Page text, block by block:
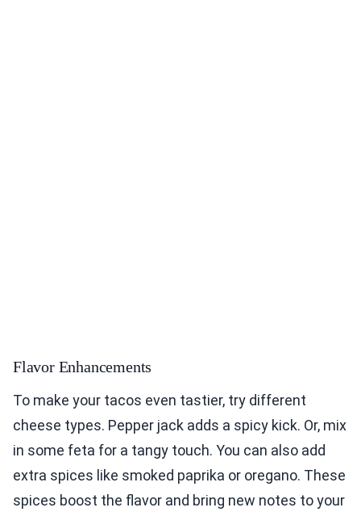
Flavor Enhancements
To make your tacos even tastier, try different
cheese types. Pepper jack adds a spicy kick. Or, mix
in some feta for a tangy touch. You can also add
extra spices like smoked paprika or oregano. These
spices boost the flavor and bring new notes to your